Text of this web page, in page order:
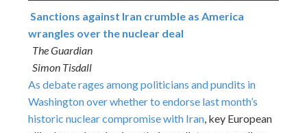
Sanctions against Iran crumble as America
wrangles over the nuclear deal
The Guardian
Simon Tisdall
As debate rages among politicians and pundits in
Washington over whether to endorse last month’s
historic nuclear compromise with Iran, key European